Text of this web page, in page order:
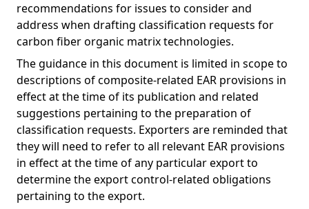
recommendations for issues to consider and
address when drafting classification requests for
carbon fiber organic matrix technologies.
The guidance in this document is limited in scope to
descriptions of composite-related EAR provisions in
effect at the time of its publication and related
suggestions pertaining to the preparation of
classification requests. Exporters are reminded that
they will need to refer to all relevant EAR provisions
in effect at the time of any particular export to
determine the export control-related obligations
pertaining to the export.